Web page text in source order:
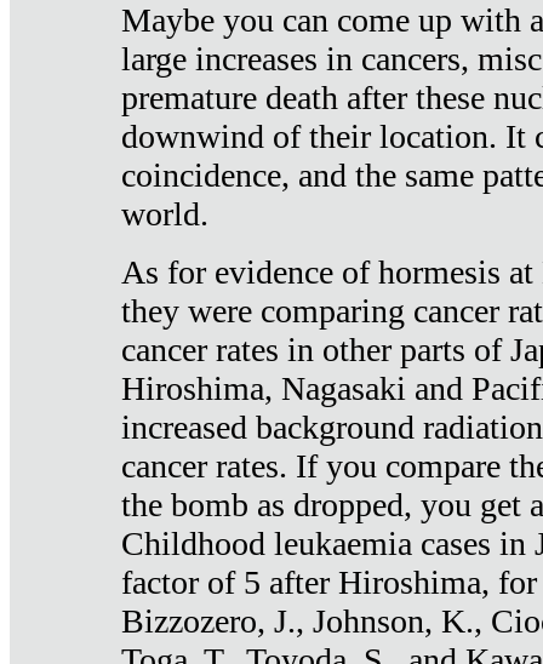
Maybe you can come up with
large increases in cancers,
premature death after these
downwind of their location. It
coincidence, and the same
world.
As for evidence of hormesis
they were comparing cancer
cancer rates in other parts of
Hiroshima, Nagasaki and
increased background
cancer rates. If you compare
the bomb as dropped, you get
Childhood leukaemia cases in
factor of 5 after Hiroshima, for
Bizzozero, J., Johnson, K.,